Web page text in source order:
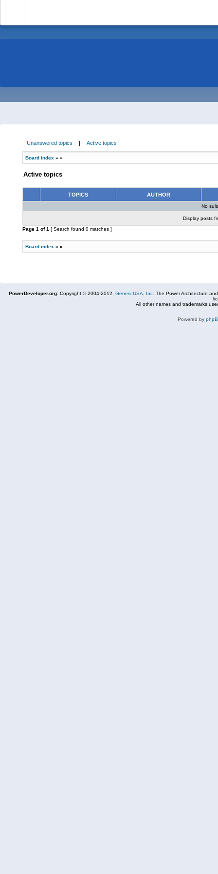
Unanswered topics | Active topics
Board index » »
Active topics
TOPICS AUTHOR
No
Display posts
Page 1 of1 [ Search found 0 matches ]
Board index » »
PowerDeveloper.org: Copyright © 2004-2012, Genesi USA, Inc. The Power Architecture
All other names and trademarks
Powered by